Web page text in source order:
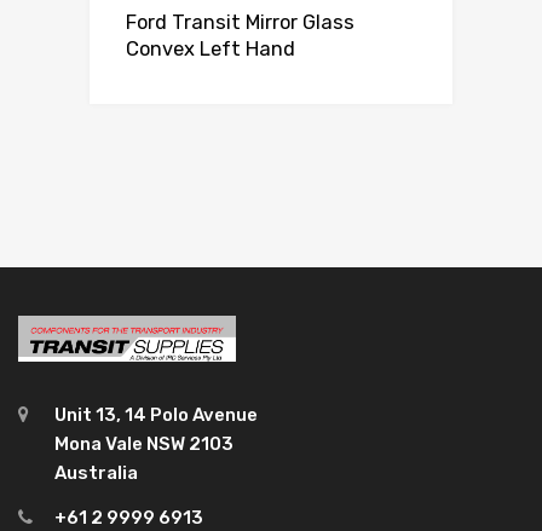
Ford Transit Mirror Glass
Convex Left Hand
Unit 13, 14 Polo Avenue
Mona Vale NSW 2103
Australia
+61 2 9999 6913